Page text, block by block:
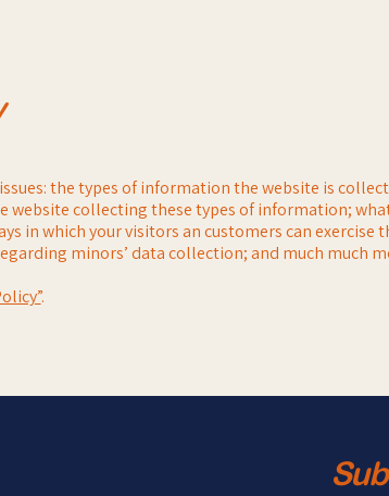
the types of information the website is
website collecting these types of information;
in which your visitors an customers can exercise
minors’ data collection; and much much
.